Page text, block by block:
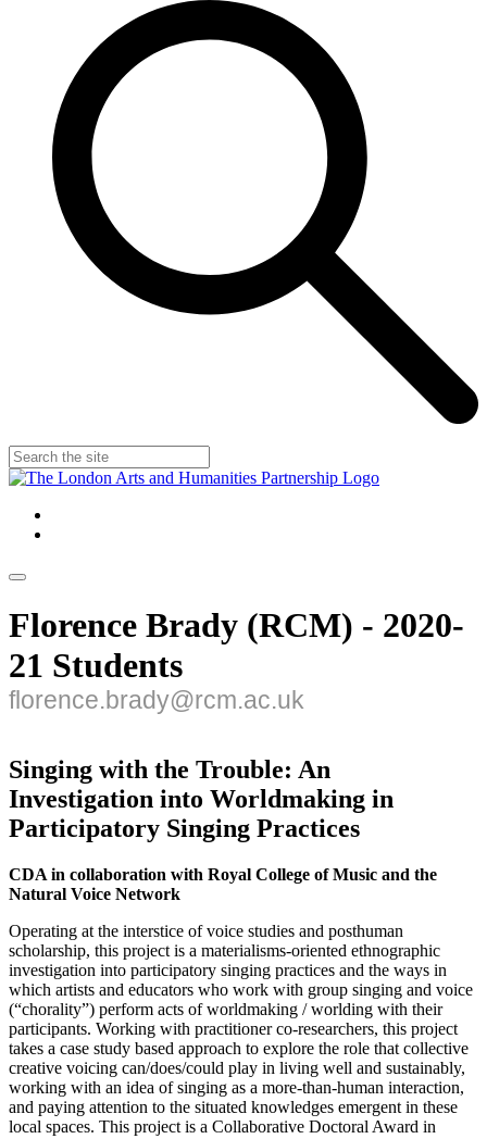
Florence Brady (RCM) - 2020-
21 Students
florence.brady@rcm.ac.uk
Singing with the Trouble: An
Investigation into Worldmaking in
Participatory Singing Practices
CDA in collaboration with Royal College of Music and the
Natural Voice Network
Operating at the interstice of voice studies and posthuman
scholarship, this project is a materialisms-oriented ethnographic
investigation into participatory singing practices and the ways in
which artists and educators who work with group singing and voice
(“chorality”) perform acts of worldmaking / worlding with their
participants. Working with practitioner co-researchers, this project
takes a case study based approach to explore the role that collective
creative voicing can/does/could play in living well and sustainably,
working with an idea of singing as a more-than-human interaction,
and paying attention to the situated knowledges emergent in these
local spaces. This project is a Collaborative Doctoral Award in